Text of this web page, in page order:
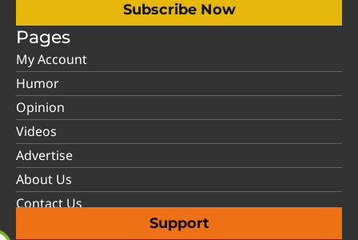
Subscribe Now
Pages
My Account
Humor
Opinion
Videos
Advertise
About Us
Contact Us
Support